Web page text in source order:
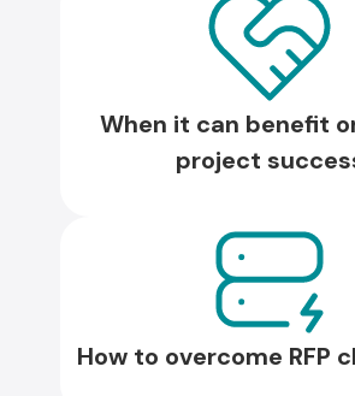
When it can benefit
project
How to overcome RFP